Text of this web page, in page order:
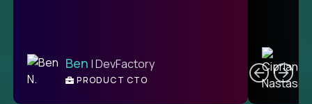
Ben | DevFactory
PRODUCT CTO